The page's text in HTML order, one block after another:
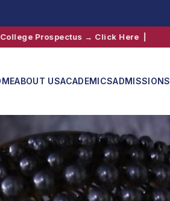
Here|
ABOUT USACADEMICSADMISSIONS